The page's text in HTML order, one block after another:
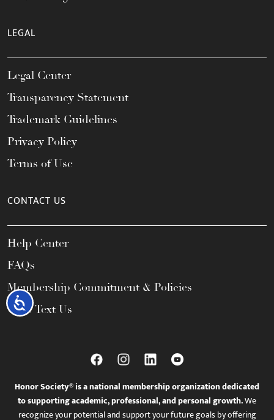
Accessibility
LEGAL
Legal Center
Transparency Statement
Trademark Guidelines
Privacy Policy
Terms of Use
CONTACT US
Help Center
FAQs
Membership Commitment & Policies
Call / Text Us
Honor Society® is a national membership organization dedicated
to supporting academic, professional, and personal growth.We
recognize your potential and support your future goals by offering